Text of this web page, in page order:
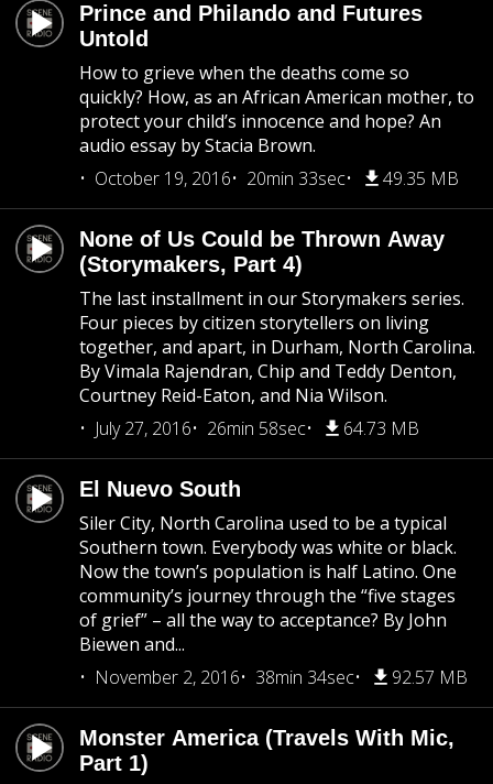
Prince and Philando and Futures
Untold
How to grieve when the deaths come so
quickly? How, as an African American mother, to
protect your child’s innocence and hope? An
audio essay by Stacia Brown.
October 19, 2016
20min 33sec 49.35 MB
None of Us Could be Thrown Away
(Storymakers, Part 4)
The last installment in our Storymakers series.
Four pieces by citizen storytellers on living
together, and apart, in Durham, North Carolina.
By Vimala Rajendran, Chip and Teddy Denton,
Courtney Reid-Eaton, and Nia Wilson.
July 27, 2016
26min 58sec 64.73 MB
El Nuevo South
Siler City, North Carolina used to be a typical
Southern town. Everybody was white or black.
Now the town’s population is half Latino. One
community’s journey through the “five stages
of grief” – all the way to acceptance? By John
Biewen and...
November 2, 2016
38min 34sec 92.57 MB
Monster America (Travels With Mic,
Part 1)